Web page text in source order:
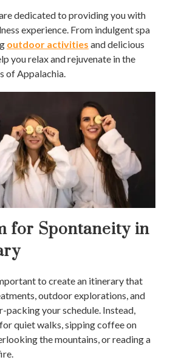
dedicated to providing you with
experience. From indulgent spa
outdoor activities and delicious
you relax and rejuvenate in the
of Appalachia.
for Spontaneity in
to create an itinerary that
outdoor explorations, and
packing your schedule. Instead,
quiet walks, sipping coffee on
the mountains, or reading a